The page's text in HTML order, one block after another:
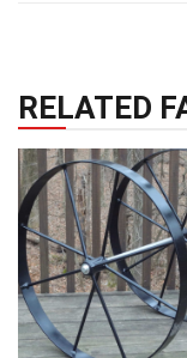
RELATED